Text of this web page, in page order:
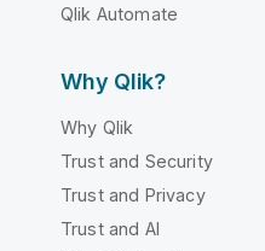
Qlik Automate
Why Qlik?
Why Qlik
Trust and Security
Trust and Privacy
Trust and AI